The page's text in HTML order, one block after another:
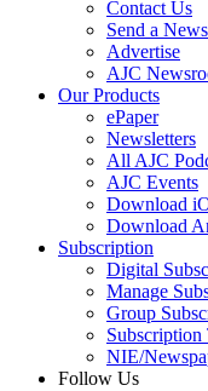
Contact Us
Send a
Advertise
AJC
Our Products
ePaper
Newsletters
All AJC
AJC Events
Download
Download
Subscription
Digital
Manage
Group
NIE/
Follow Us